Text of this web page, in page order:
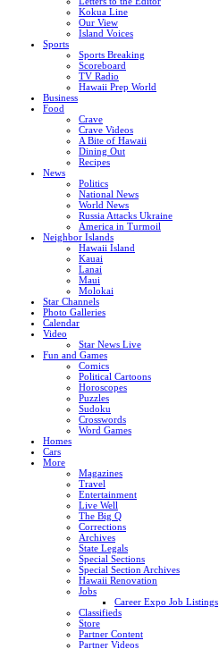
Kokua Line
Our View
Island Voices
Sports
Sports Breaking
Scoreboard
TV Radio
Hawaii Prep World
Business
Food
Crave
Crave Videos
A Bite of Hawaii
Dining Out
Recipes
News
Politics
National News
World News
Russia Attacks Ukraine
America in Turmoil
Neighbor Islands
Hawaii Island
Kauai
Lanai
Maui
Molokai
Star Channels
Photo Galleries
Calendar
Video
Star News Live
Fun and Games
Comics
Political Cartoons
Horoscopes
Puzzles
Sudoku
Crosswords
Word Games
Homes
Cars
More
Magazines
Travel
Entertainment
Live Well
The Big Q
Corrections
Archives
State Legals
Special Sections
Special Section Archives
Hawaii Renovation
Jobs
Career Expo Job Listings
Classifieds
Store
Partner Content
Partner Videos